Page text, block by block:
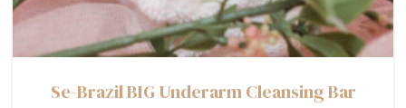
Se-Brazil BIG Underarm Cleansing Bar